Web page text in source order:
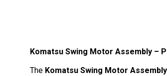
Komatsu Swing Motor Assembly –
The Komatsu Swing Motor